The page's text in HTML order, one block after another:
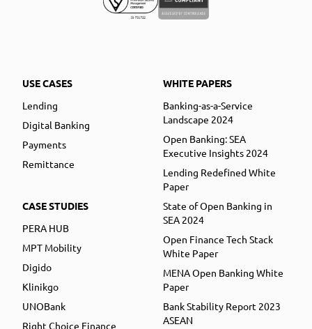
USE CASES
Lending
Digital Banking
Payments
Remittance
CASE STUDIES
PERA HUB
MPT Mobility
Digido
Klinikgo
UNOBank
Right Choice Finance
WHITE PAPERS
Banking-as-a-Service
Landscape 2024
Open Banking: SEA
Executive Insights 2024
Lending Redefined White
Paper
State of Open Banking in
SEA 2024
Open Finance Tech Stack
White Paper
MENA Open Banking White
Paper
Bank Stability Report 2023
ASEAN